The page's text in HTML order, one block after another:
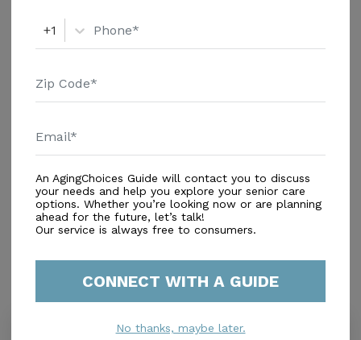
In-Home Support (Non-Medical)
Home Care Agencies
Respite Care
Similar Providers
Reyes Senior Care Of Miami
+1
An AgingChoices Guide will contact you to discuss
your needs and help you explore your senior care
options. Whether you’re looking now or are planning
ahead for the future, let’s talk!
Our service is always free to consumers.
CONNECT WITH A GUIDE
No thanks, maybe later.